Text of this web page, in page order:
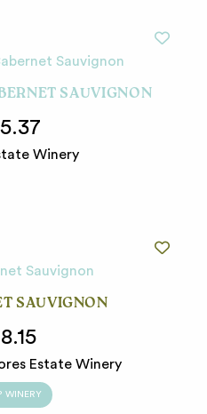
SAUVIGNON
Winery
SAUVIGNON
Estate Winery
WINERY